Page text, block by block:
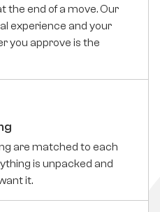
the end of a move. Our
experience and your
you approve is the
are matched to each
is unpacked and
it.